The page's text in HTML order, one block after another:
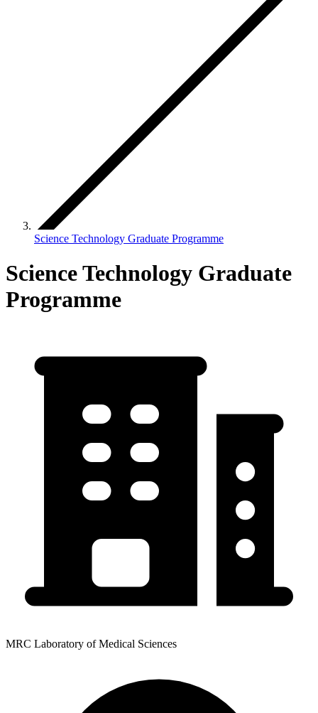
Science Technology Graduate Programme
Science Technology Graduate
Programme
MRC Laboratory of Medical Sciences